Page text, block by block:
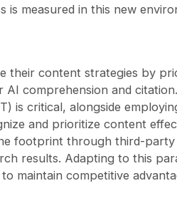
is measured in this new
their content strategies by
comprehension and
is critical, alongside
and prioritize content
footprint through third-party
results. Adapting to this
maintain competitive